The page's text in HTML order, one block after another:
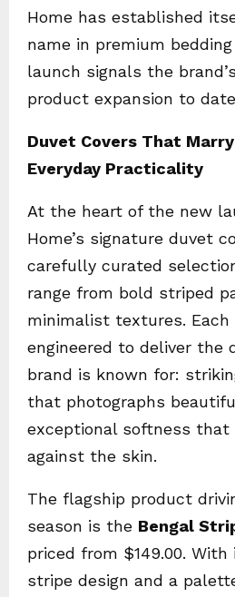
Home has established
name in premium
launch signals the
product expansion to
Duvet Covers That
Everyday Practicality
At the heart of the new
Home’s signature duvet
carefully curated
range from bold striped
minimalist textures. Each
engineered to deliver the
brand is known for:
that photographs
exceptional softness
against the skin.
The flagship product
season is the Bengal
priced from $149.00.
stripe design and a